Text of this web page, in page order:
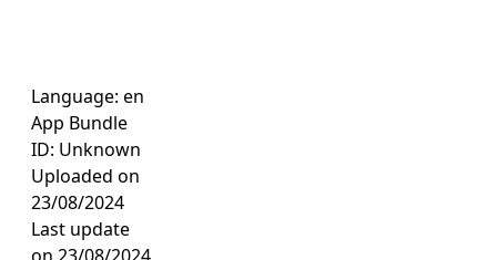
Language: en
App Bundle
ID: Unknown
Uploaded on
23/08/2024
Last update